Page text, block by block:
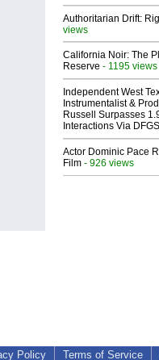
Authoritarian Drift:
views
California Noir: The
Reserve - 1195 views
Independent West
Instrumentalist &
Russell Surpasses
Interactions Via
Actor Dominic Pace
Film - 926 views
Policy Terms of Service